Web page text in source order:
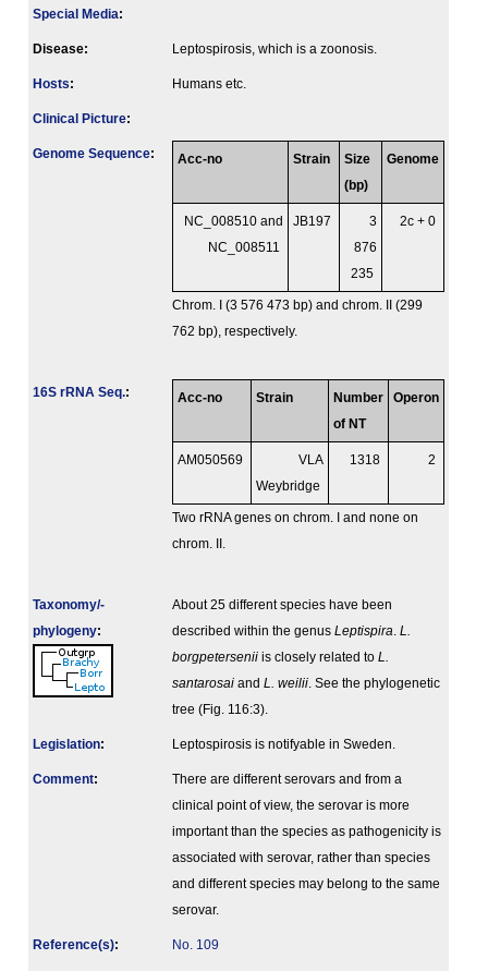
Special Media:
Disease: Leptospirosis, which is a zoonosis.
Hosts: Humans etc.
Clinical Picture:
Genome Sequence: Acc-no Strain
Size
(bp)
Genome
NC_008510 and
NC_008511
JB197
3
876
235
2c + 0
Chrom. I (3 576 473 bp) and chrom. II (299
762 bp), respectively.
16S rRNA Seq.: Acc-no Strain
Number
of NT
Operon
AM050569
VLA
Weybridge
1318 2
Two rRNA genes on chrom. I and none on
chrom. II.
Taxonomy/­
phylogeny:
About 25 different species have been
described within the genus Leptispira L.
borgpetersenii is closely related to L.
santarosai and L. weilii . See the phylogenetic
tree (Fig. 116:3).
Legislation: Leptospirosis is notifyable in Sweden.
Comment:
There are different serovars and from a
clinical point of view, the serovar is more
important than the species as pathogenicity is
associated with serovar, rather than species
and different species may belong to the same
serovar.
Reference(s): No. 109